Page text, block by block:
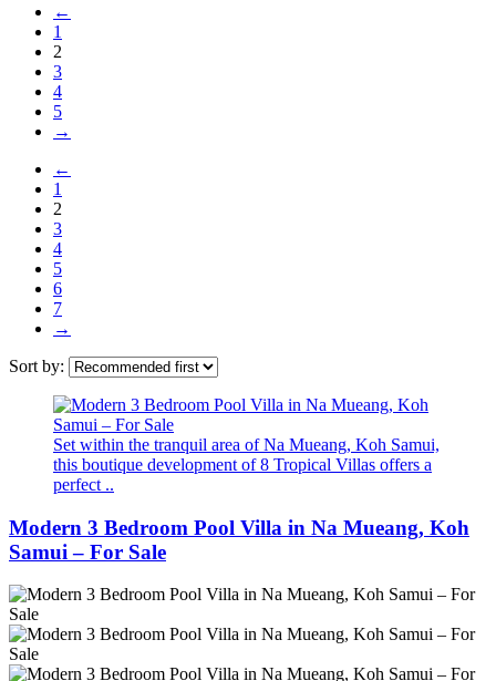
←
1
2
3
4
5
→
←
1
2
3
4
5
6
7
→
Sort by:
Set within the tranquil area of Na Mueang, Koh Samui,
this boutique development of 8 Tropical Villas offers a
perfect ..
Modern 3 Bedroom Pool Villa in Na Mueang, Koh
Samui – For Sale